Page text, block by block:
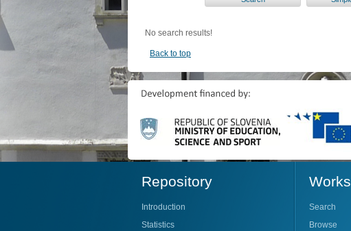
No search results!
Back to top
Repository
Introduction
Statistics
Works
Search
Browse